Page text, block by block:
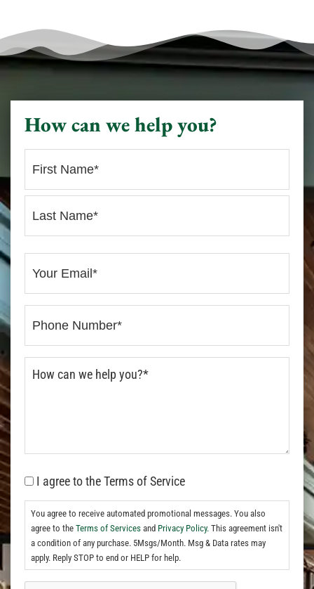
How can we help you?
I agree to the Terms of Service
You agree to receive automated promotional messages. You also
agree to the Terms of Services and Privacy Policy. This agreement isn't
a condition of any purchase. 5Msgs/Month. Msg & Data rates may
apply. Reply STOP to end or HELP for help.